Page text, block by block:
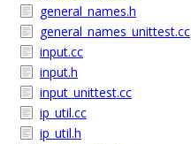
general_names.h
general_names_unittest.cc
input.cc
input.h
input_unittest.cc
ip_util.cc
ip_util.h